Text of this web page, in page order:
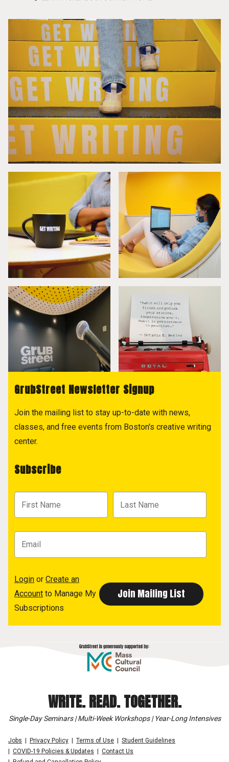
GrubStreet Newsletter Signup
Join the mailing list to stay up-to-date with news,
classes, and free events from Boston's creative writing
center.
Subscribe
Login or Create an
Account to Manage My
Subscriptions
WRITE. READ. TOGETHER.
Single-Day Seminars | Multi-Week Workshops | Year-Long Intensives
Jobs Privacy Policy Terms of Use
Student Guidelines
COVID-19 Policies & Updates
Contact Us